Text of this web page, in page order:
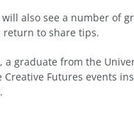
will also see a number of
return to share tips.
a graduate from the
Creative Futures events